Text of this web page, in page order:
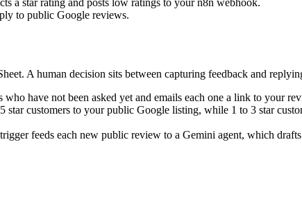
a star rating and posts low ratings to your n8n webhook.
to public Google reviews.
A human decision sits between capturing feedback and
who have not been asked yet and emails each one a link to your
star customers to your public Google listing, while 1 to 3 star
feeds each new public review to a Gemini agent, which